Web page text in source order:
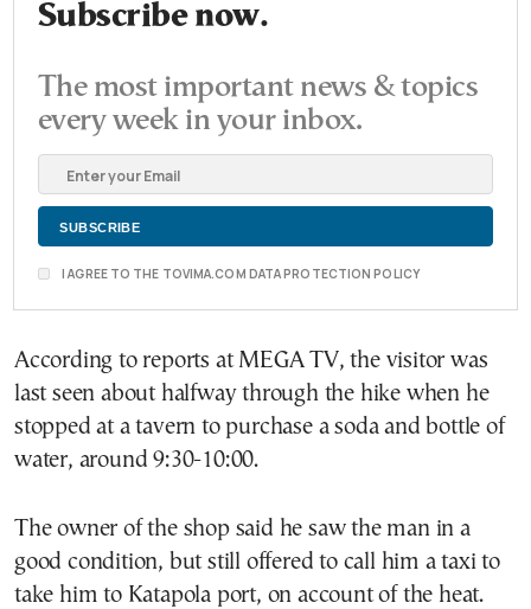
Subscribe now.
The most important news & topics
every week in your inbox.
I AGREE TO THE TOVIMA.COM DATA PROTECTION POLICY
According to reports at MEGA TV, the visitor was
last seen about halfway through the hike when he
stopped at a tavern to purchase a soda and bottle of
water, around 9:30-10:00.
The owner of the shop said he saw the man in a
good condition, but still offered to call him a taxi to
take him to Katapola port, on account of the heat.